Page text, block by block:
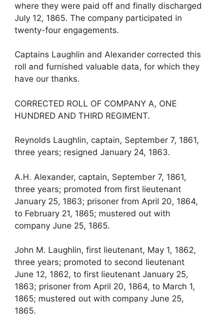
where they were paid off and finally discharged
July 12, 1865. The company participated in
twenty-four engagements.
Captains Laughlin and Alexander corrected this
roll and furnished valuable data, for which they
have our thanks.
CORRECTED ROLL OF COMPANY A, ONE
HUNDRED AND THIRD REGIMENT.
Reynolds Laughlin, captain, September 7, 1861,
three years; resigned January 24, 1863.
A.H. Alexander, captain, September 7, 1861,
three years; promoted from first lieutenant
January 25, 1863; prisoner from April 20, 1864,
to February 21, 1865; mustered out with
company June 25, 1865.
John M. Laughlin, first lieutenant, May 1, 1862,
three years; promoted to second lieutenant
June 12, 1862, to first lieutenant January 25,
1863; prisoner from April 20, 1864, to March 1,
1865; mustered out with company June 25,
1865.